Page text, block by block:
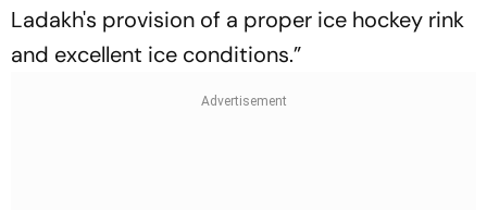
Ladakh's provision of a proper ice hockey rink
and excellent ice conditions.”